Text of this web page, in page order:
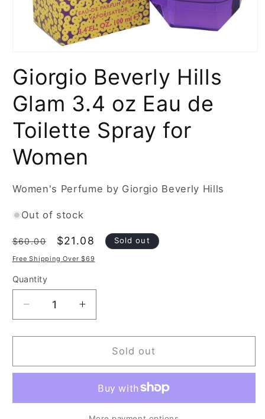
1
in
Giorgio Beverly Hills
Glam 3.4 oz Eau de
Toilette Spray for
Women
Women's Perfume by Giorgio Beverly Hills
Out of stock
Regular
price
$60.00
Sale
price
$21.08 Sold out
Free Shipping Over $69
Quantity
Decrease
quantity
for
Beverly
3.4
Increase
quantity
for
Giorgio
Beverly
Glam
3.4
Sold out